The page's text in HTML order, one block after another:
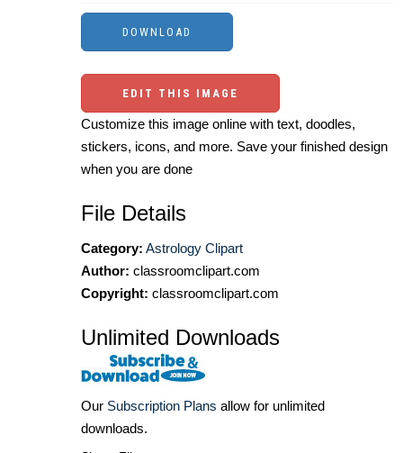
EDIT THIS IMAGE
Customize this image online with text, doodles,
stickers, icons, and more. Save your finished design
when you are done
File Details
Category: Astrology Clipart
Author: classroomclipart.com
Copyright: classroomclipart.com
Unlimited Downloads
Our Subscription Plans allow for unlimited
downloads.